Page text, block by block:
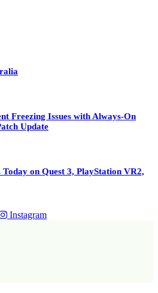
Freezing Issues with Always-On
Update
on Quest 3, PlayStation VR2,
Instagram